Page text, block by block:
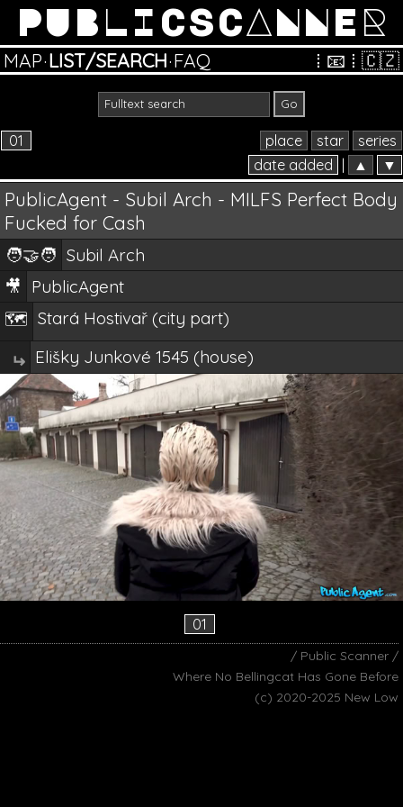
PUBLICSCANNER
MAP·LIST/SEARCH·FAQ ⁞ 📧 ⁞ 🇨🇿
01 place star
series
date added
▲ ▼
PublicAgent - Subil Arch - MILFS Perfect Body
Fucked for Cash
🧑‍🤝‍🧑 Subil Arch
🎥 PublicAgent
🗺️ Stará Hostivař (city part)
↵ Elišky Junkové 1545 (house)
01
/ Public Scanner /
Where No Bellingcat Has Gone Before
(c) 2020-2025 New Low